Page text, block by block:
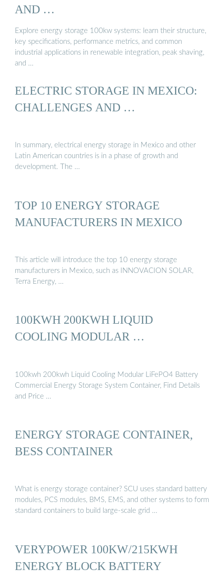
AND …
Explore energy storage 100kw systems: learn their structure,
key specifications, performance metrics, and common
industrial applications in renewable integration, peak shaving,
and …
ELECTRIC STORAGE IN MEXICO:
CHALLENGES AND …
In summary, electrical energy storage in Mexico and other
Latin American countries is in a phase of growth and
development. The …
TOP 10 ENERGY STORAGE
MANUFACTURERS IN MEXICO
This article will introduce the top 10 energy storage
manufacturers in Mexico, such as INNOVACION SOLAR,
Terra Energy, …
100KWH 200KWH LIQUID
COOLING MODULAR …
100kwh 200kwh Liquid Cooling Modular LiFePO4 Battery
Commercial Energy Storage System Container, Find Details
and Price …
ENERGY STORAGE CONTAINER,
BESS CONTAINER
What is energy storage container? SCU uses standard battery
modules, PCS modules, BMS, EMS, and other systems to form
standard containers to build large-scale grid …
VERYPOWER 100KW/215KWH
ENERGY BLOCK BATTERY